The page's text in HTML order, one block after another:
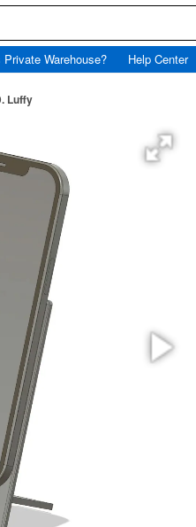
Private Warehouse? Help Center
Luffy